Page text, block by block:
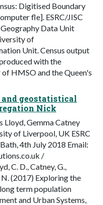
Digitised Boundary
fle]. ESRC/JISC
Geography Data Unit
of
Unit. Census output
with the
HMSO and the Queen's
and geostatistical
Nick
Lloyd, Gemma Catney
of Liverpool, UK ESRC
4th July 2018 Email:
/
C. D., Catney, G.,
N. (2017) Exploring the
term population
and Urban Systems,